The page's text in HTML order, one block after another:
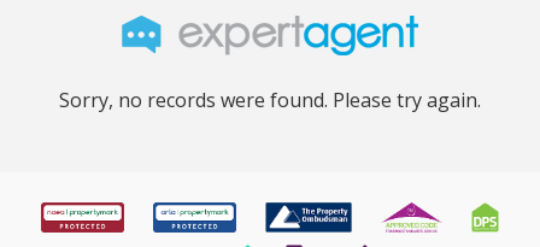
Sorry, no records were found. Please try again.